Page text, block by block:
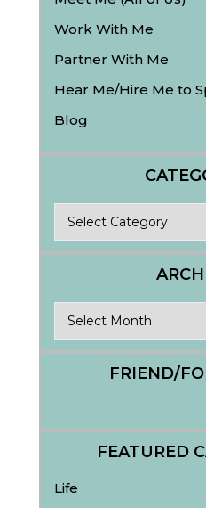
Work With Me
Partner With Me
Hear Me/Hire Me to
Blog
FRIEND/
FEATURED
Life